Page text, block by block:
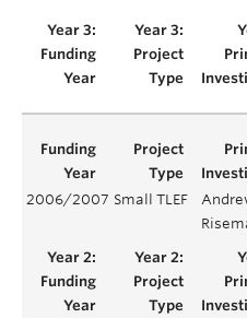
2006/2007 Small TLEF